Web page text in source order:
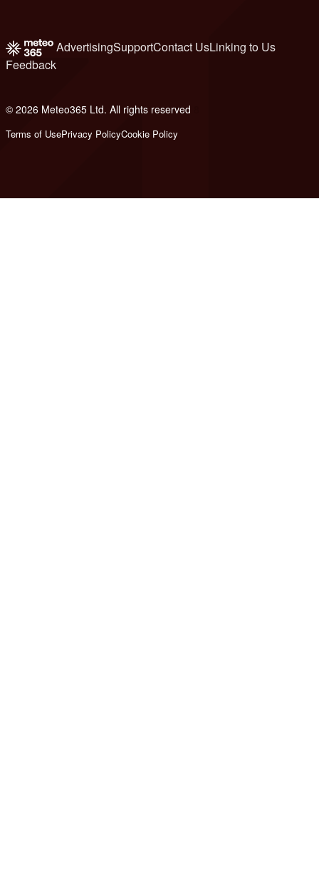
AdvertisingSupportContact UsLinking to Us
Feedback
© 2026 Meteo365 Ltd. All rights reserved
Terms of UsePrivacy PolicyCookie Policy